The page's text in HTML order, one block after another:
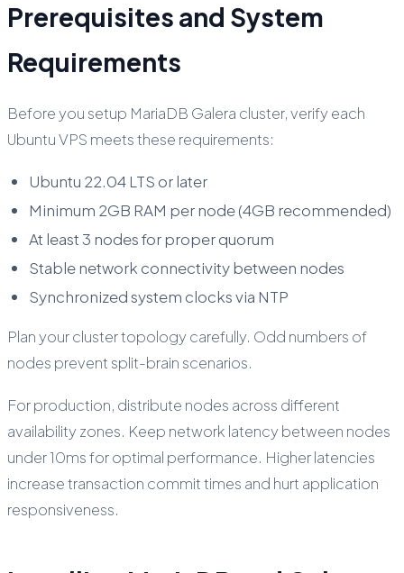
Prerequisites and System
Requirements
Before you setup MariaDB Galera cluster, verify each
Ubuntu VPS meets these requirements:
Ubuntu 22.04 LTS or later
Minimum 2GB RAM per node (4GB recommended)
At least 3 nodes for proper quorum
Stable network connectivity between nodes
Synchronized system clocks via NTP
Plan your cluster topology carefully. Odd numbers of
nodes prevent split-brain scenarios.
For production, distribute nodes across different
availability zones. Keep network latency between nodes
under 10ms for optimal performance. Higher latencies
increase transaction commit times and hurt application
responsiveness.